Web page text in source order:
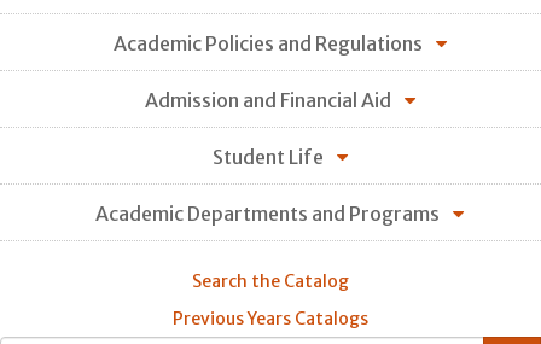
Academic Policies and Regulations
Admission and Financial Aid
Student Life
Academic Departments and Programs
Search the Catalog
Previous Years Catalogs